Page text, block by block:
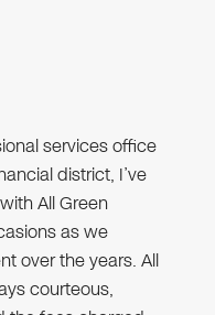
services office
district, I’ve
All Green
as we
over the years. All
courteous,